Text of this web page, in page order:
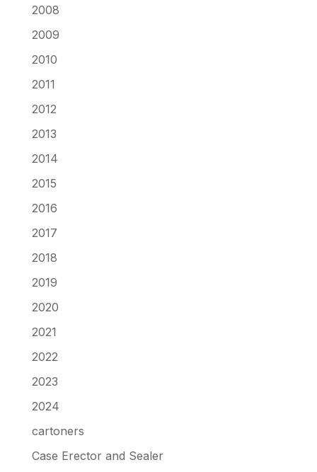
2008
2009
2010
2011
2012
2013
2014
2015
2016
2017
2018
2019
2020
2021
2022
2023
2024
cartoners
Case Erector and Sealer